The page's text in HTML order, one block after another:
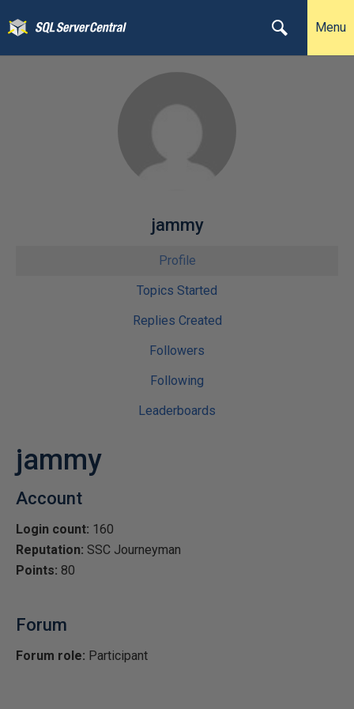
Menu
jammy
Profile
Topics Started
Replies Created
Followers
Following
Leaderboards
jammy
Account
Login count: 160
Reputation: SSC Journeyman
Points: 80
Forum
Forum role: Participant